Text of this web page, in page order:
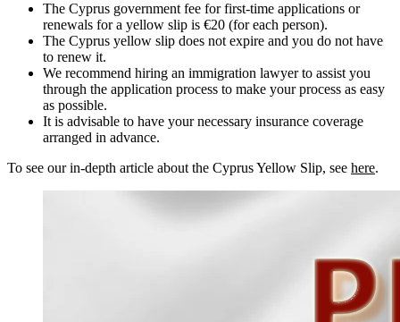
The Cyprus government fee for first-time applications or
renewals for a yellow slip is €20 (for each person).
The Cyprus yellow slip does not expire and you do not have
to renew it.
We recommend hiring an immigration lawyer to assist you
through the application process to make your process as easy
as possible.
It is advisable to have your necessary insurance coverage
arranged in advance.
To see our in-depth article about the Cyprus Yellow Slip, see here.